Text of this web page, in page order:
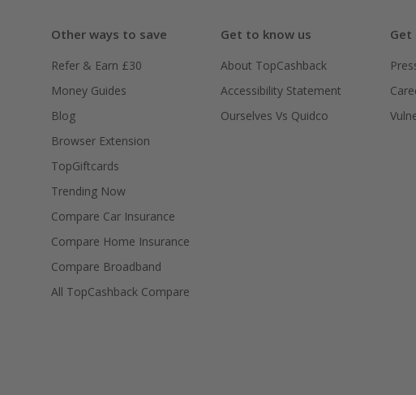
Other ways to save
Refer & Earn £30
Money Guides
Blog
Browser Extension
TopGiftcards
Trending Now
Compare Car Insurance
Compare Home Insurance
Compare Broadband
All TopCashback Compare
Get to know us
About TopCashback
Accessibility Statement
Ourselves Vs Quidco
Get